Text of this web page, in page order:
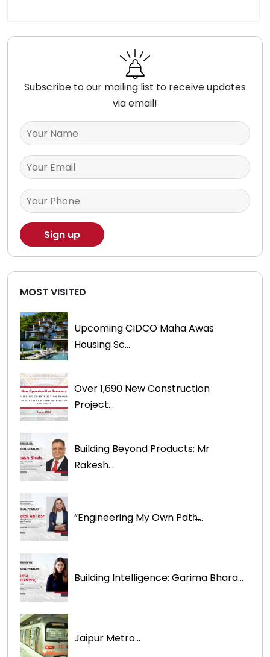
Subscribe to our mailing list to receive updates
via email!
MOST VISITED
Upcoming CIDCO Maha Awas
Housing Sc...
Over 1,690 New Construction
Project...
Building Beyond Products: Mr
Rakesh...
“Engineering My Own Path̶...
Building Intelligence: Garima Bhara...
Jaipur Metro...